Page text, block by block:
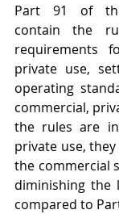
Part 91 of
contain the
requirements
private use,
operating
commercial,
the rules are
private use,
the commercial
diminishing the
compared to